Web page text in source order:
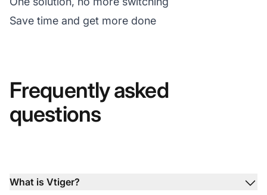
Save time and get more done
Frequently asked
questions
What is Vtiger?